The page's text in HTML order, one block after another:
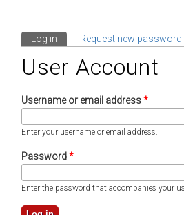
Primary Tabs
Log in (active tab)
Request new password
User Account
Username or email address*
Enter your username or email address.
Password*
Enter the password that accompanies your